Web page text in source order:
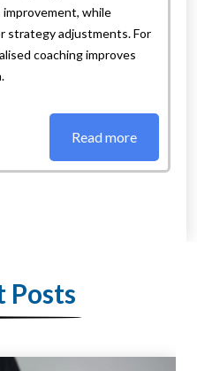
while
strategy adjustments. For
coaching improves
Read more
Posts